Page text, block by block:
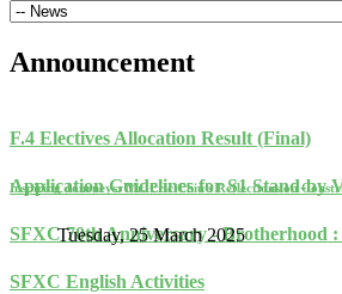
Announcement
F.4 Electives Allocation Result (Final)
Application Guidelines for S1 Stand-by
SFXC 70th Anniversary - Brotherhood :
SFXC English Activities
Inspiring Journeys: Mr. Eric Chiu's Reflections on
Tuesday, 25 March 2025